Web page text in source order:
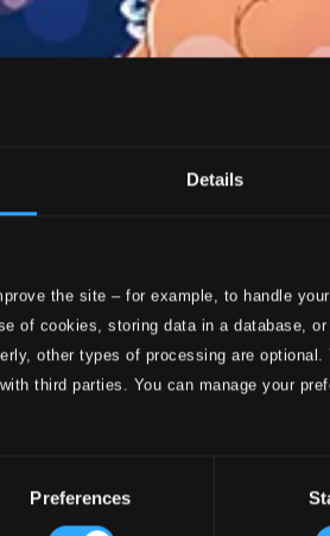
Details
the site – for example, to handle
of cookies, storing data in a database,
other types of processing are
third parties. You can manage your
Preferences